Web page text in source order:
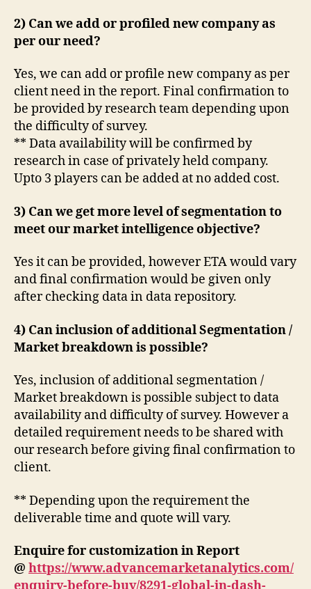
2) Can we add or profiled new company as
per our need?
Yes, we can add or profile new company as per
client need in the report. Final confirmation to
be provided by research team depending upon
the difficulty of survey.
** Data availability will be confirmed by
research in case of privately held company.
Upto 3 players can be added at no added cost.
3) Can we get more level of segmentation to
meet our market intelligence objective?
Yes it can be provided, however ETA would vary
and final confirmation would be given only
after checking data in data repository.
4) Can inclusion of additional Segmentation /
Market breakdown is possible?
Yes, inclusion of additional segmentation /
Market breakdown is possible subject to data
availability and difficulty of survey. However a
detailed requirement needs to be shared with
our research before giving final confirmation to
client.
** Depending upon the requirement the
deliverable time and quote will vary.
Enquire for customization in Report
@ https://www.advancemarketanalytics.com/